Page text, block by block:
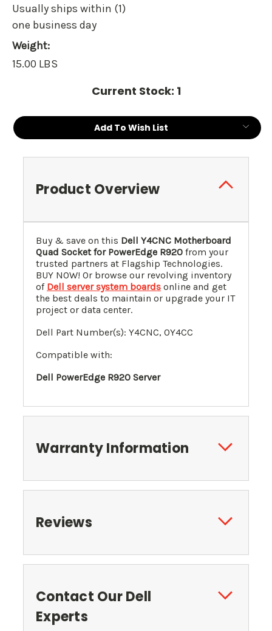
Usually ships within (1)
one business day
Weight:
15.00 LBS
Current Stock: 1
Add To Wish List
Product Overview
Buy & save on this Dell Y4CNC Motherboard
Quad Socket for PowerEdge R920 from your
trusted partners at Flagship Technologies.
BUY NOW! Or browse our revolving inventory
of Dell server system boards online and get
the best deals to maintain or upgrade your IT
project or data center.
Dell Part Number(s): Y4CNC, 0Y4CC
Compatible with:
Dell PowerEdge R920 Server
Warranty Information
Reviews
Contact Our Dell
Experts